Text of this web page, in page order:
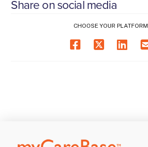
Share on social media
CHOOSE YOUR PLATFORM